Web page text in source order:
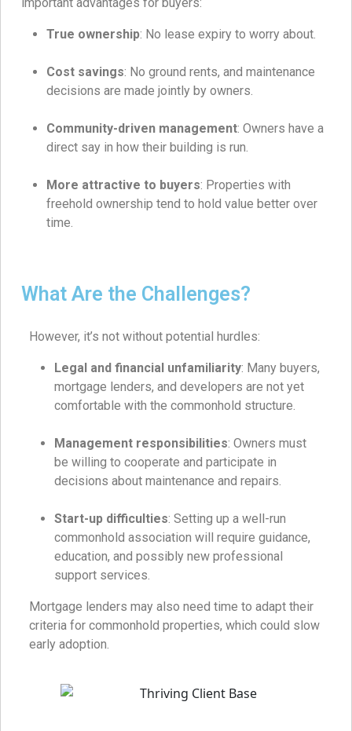
True ownership: No lease expiry to worry about.
Cost savings: No ground rents, and maintenance
decisions are made jointly by owners.
Community-driven management: Owners have a
direct say in how their building is run.
More attractive to buyers: Properties with
freehold ownership tend to hold value better over
time.
What Are the Challenges?
However, it’s not without potential hurdles:
Legal and financial unfamiliarity: Many buyers,
mortgage lenders, and developers are not yet
comfortable with the commonhold structure.
Management responsibilities: Owners must
be willing to cooperate and participate in
decisions about maintenance and repairs.
Start-up difficulties: Setting up a well-run
commonhold association will require guidance,
education, and possibly new professional
support services.
Mortgage lenders may also need time to adapt their
criteria for commonhold properties, which could slow
early adoption.